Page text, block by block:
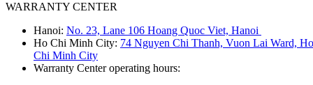
WARRANTY CENTER
Hanoi: No. 23, Lane 106 Hoang Quoc Viet, Hanoi
Ho Chi Minh City: 74 Nguyen Chi Thanh, Vuon Lai Ward, Ho
Chi Minh City
Warranty Center operating hours: